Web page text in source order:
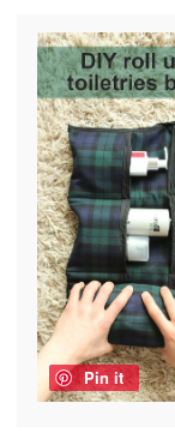
Pin it